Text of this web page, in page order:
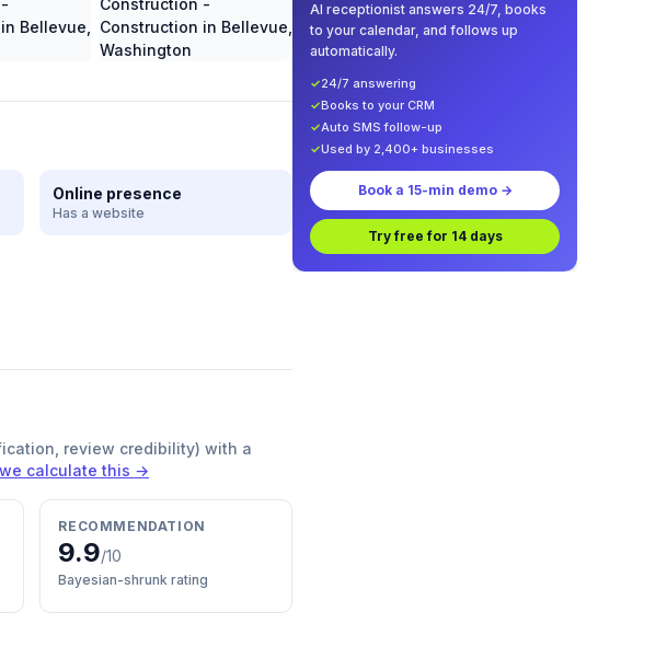
Online presence
Has a website
review credibility) with a
calculate this →
RECOMMENDATION
9.9/10
Bayesian-shrunk rating
AI receptionist answers 24/7, books
to your calendar, and follows up
automatically.
✓24/7 answering
✓Books to your CRM
✓Auto SMS follow-up
✓Used by 2,400+ businesses
Book a 15-min demo →
Try free for 14 days